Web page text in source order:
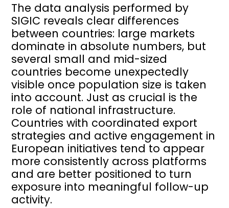
The data analysis performed by
SIGIC reveals clear differences
between countries: large markets
dominate in absolute numbers, but
several small and mid-sized
countries become unexpectedly
visible once population size is taken
into account. Just as crucial is the
role of national infrastructure.
Countries with coordinated export
strategies and active engagement in
European initiatives tend to appear
more consistently across platforms
and are better positioned to turn
exposure into meaningful follow-up
activity.